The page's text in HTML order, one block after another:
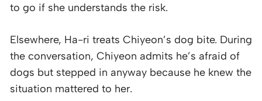
to go if she understands the risk.
Elsewhere, Ha-ri treats Chiyeon’s dog bite. During
the conversation, Chiyeon admits he’s afraid of
dogs but stepped in anyway because he knew the
situation mattered to her.